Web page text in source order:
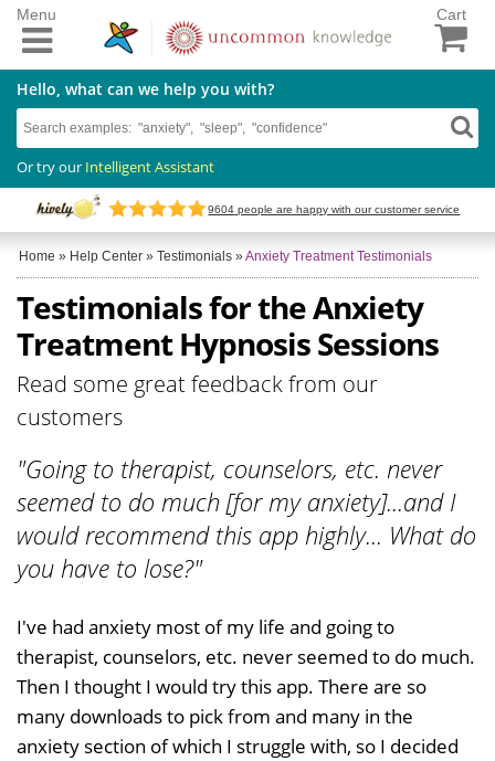
Cart
Hello, what can we help you with?
Or try our Intelligent Assistant
9604 people are happy with our customer service
Menu
Home » Help Center » Testimonials »Anxiety Treatment Testimonials
Testimonials for the Anxiety
Treatment Hypnosis Sessions
Read some great feedback from our
customers
"Going to therapist, counselors, etc. never
seemed to do much [for my anxiety]...and I
would recommend this app highly... What do
you have to lose?"
I've had anxiety most of my life and going to
therapist, counselors, etc. never seemed to do much.
Then I thought I would try this app. There are so
many downloads to pick from and many in the
anxiety section of which I struggle with, so I decided